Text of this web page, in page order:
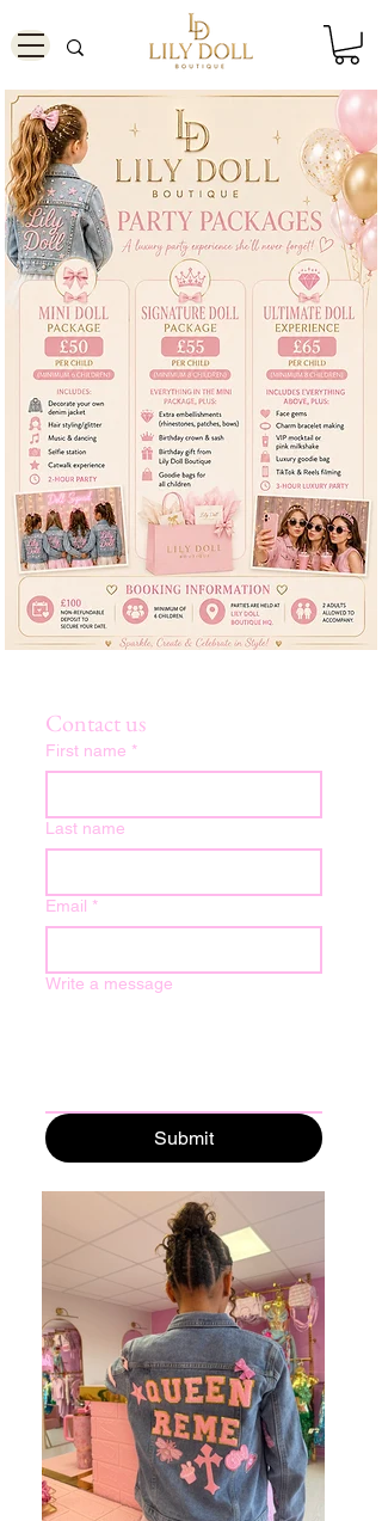
Contact us
First name *
Last name
Email *
Write a message
Submit